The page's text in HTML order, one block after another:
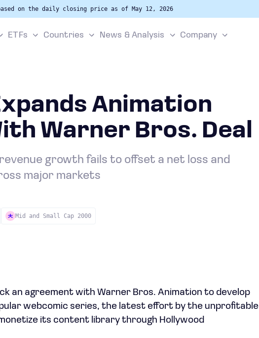
on the daily closing price as of May 12, 2026
ETFs Countries News & Analysis Company
Animation
Warner Bros. Deal
growth fails to offset a net loss and
major markets
Mid and Small Cap 2000
an agreement with Warner Bros. Animation to develop
webcomic series, the latest effort by the unprofitable
its content library through Hollywood